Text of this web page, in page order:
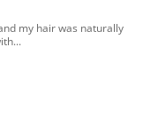
my hair was naturally